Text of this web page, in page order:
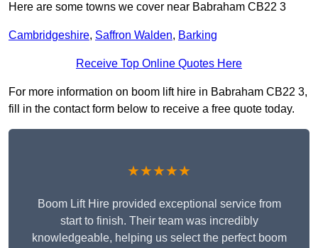
Here are some towns we cover near Babraham CB22 3
Cambridgeshire, Saffron Walden, Barking
Receive Top Online Quotes Here
For more information on boom lift hire in Babraham CB22 3,
fill in the contact form below to receive a free quote today.
★★★★★
Boom Lift Hire provided exceptional service from
start to finish. Their team was incredibly
knowledgeable, helping us select the perfect boom